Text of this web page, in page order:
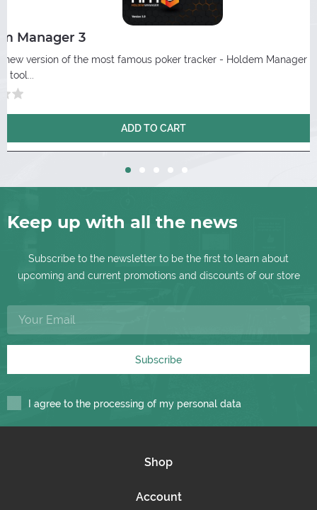
Manager 3
new version of the most famous poker tracker - Holdem Manager
tool...
ADD TO CART
Keep up with all the news
Subscribe to the newsletter to be the first to learn about
upcoming and current promotions and discounts of our store
Subscribe
I agree to the processing of my personal data
Shop
Account